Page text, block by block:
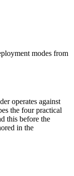
modes from
operates against
the four practical
this before the
in the